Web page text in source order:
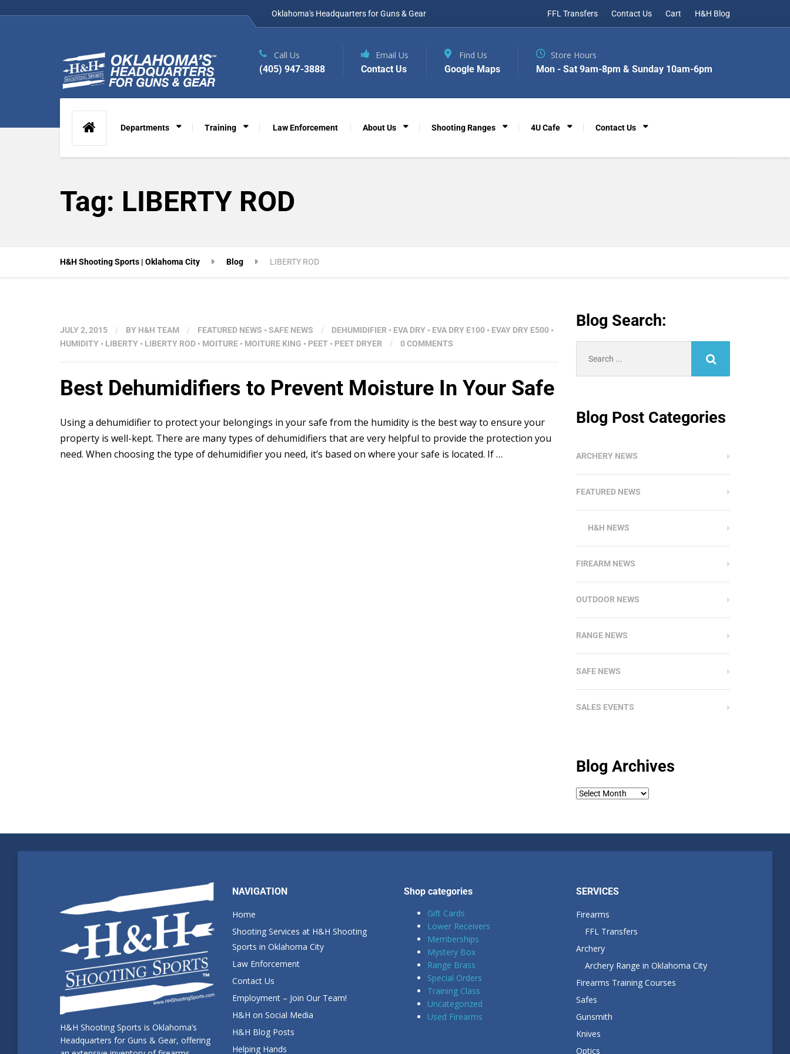
Oklahoma's Headquarters for Guns & Gear FFL Transfers Contact Us Cart H&H Blog
Departments Training Law Enforcement About Us Shooting Ranges 4U Cafe Contact Us
Call Us
(405) 947-3888
Email Us
Contact Us
Find Us
Google Maps
Store Hours
Mon - Sat 9am-8pm & Sunday 10am-6pm
Tag: LIBERTY ROD
H&H Shooting Sports | Oklahoma City Blog LIBERTY ROD
JULY 2, 2015 / BY H&H TEAM / FEATURED NEWS • SAFE NEWS / DEHUMIDIFIER • EVA DRY • EVA DRY E100 • EVAY DRY E500 •
HUMIDITY • LIBERTY • LIBERTY ROD • MOITURE • MOITURE KING • PEET • PEET DRYER / 0 COMMENTS
Best Dehumidifiers to Prevent Moisture In Your Safe
Using a dehumidifier to protect your belongings in your safe from the humidity is the best way to ensure your
property is well-kept. There are many types of dehumidifiers that are very helpful to provide the protection you
need. When choosing the type of dehumidifier you need, it’s based on where your safe is located. If …
Blog Search:
Blog Post Categories
ARCHERY NEWS
FEATURED NEWS
H&H NEWS
FIREARM NEWS
OUTDOOR NEWS
RANGE NEWS
SAFE NEWS
SALES EVENTS
Blog Archives
Blog
H&H Shooting Sports is Oklahoma’s
Headquarters for Guns & Gear, offering
NAVIGATION
Home
Shooting Services at H&H Shooting
Sports in Oklahoma City
Law Enforcement
Contact Us
Employment – Join Our Team!
H&H on Social Media
H&H Blog Posts
Helping Hands
Shop categories
Gift Cards
Lower Receivers
Memberships
Mystery Box
Range Brass
Special Orders
Training Class
Uncategorized
Used Firearms
SERVICES
Firearms
FFL Transfers
Archery
Archery Range in Oklahoma City
Firearms Training Courses
Safes
Gunsmith
Knives
Optics